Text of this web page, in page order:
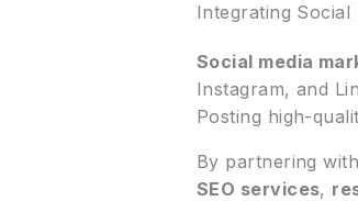
Integrating Social
Social media
Instagram, and
Posting high-
By partnering
SEO services,